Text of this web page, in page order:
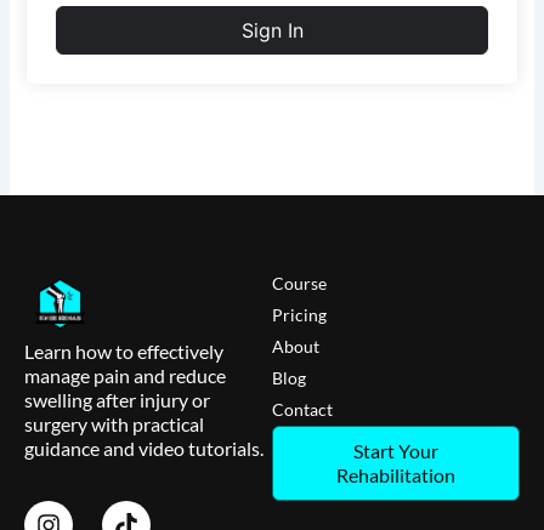
Sign In
Learn how to effectively
manage pain and reduce
swelling after injury or
surgery with practical
guidance and video tutorials.
Course
Pricing
About
Blog
Contact
Start Your
Rehabilitation
I
T